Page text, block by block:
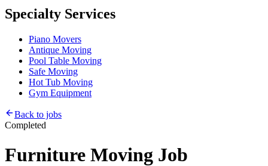
Specialty Services
Piano Movers
Antique Moving
Pool Table Moving
Safe Moving
Hot Tub Moving
Gym Equipment
Back to jobs
Completed
Furniture Moving Job